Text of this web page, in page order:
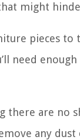
might
pieces
need
there are no
any